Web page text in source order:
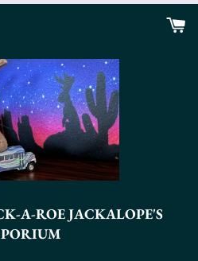
A-ROE JACKALOPE'S